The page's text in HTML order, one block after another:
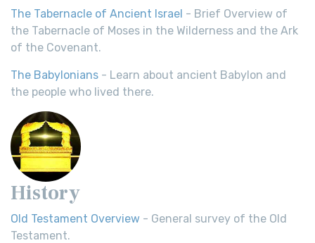
The Tabernacle of Ancient Israel - Brief Overview of
the Tabernacle of Moses in the Wilderness and the Ark
of the Covenant.
The Babylonians - Learn about ancient Babylon and
the people who lived there.
History
Old Testament Overview - General survey of the Old
Testament.